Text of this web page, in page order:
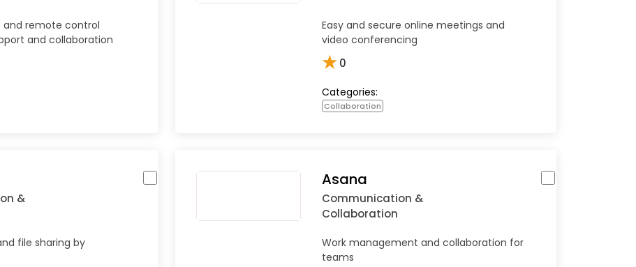
and remote control
and collaboration
Easy and secure online meetings and
video conferencing
★0
Categories:
Collaboration
&
file sharing by
Asana
Communication &
Collaboration
Work management and collaboration for
teams